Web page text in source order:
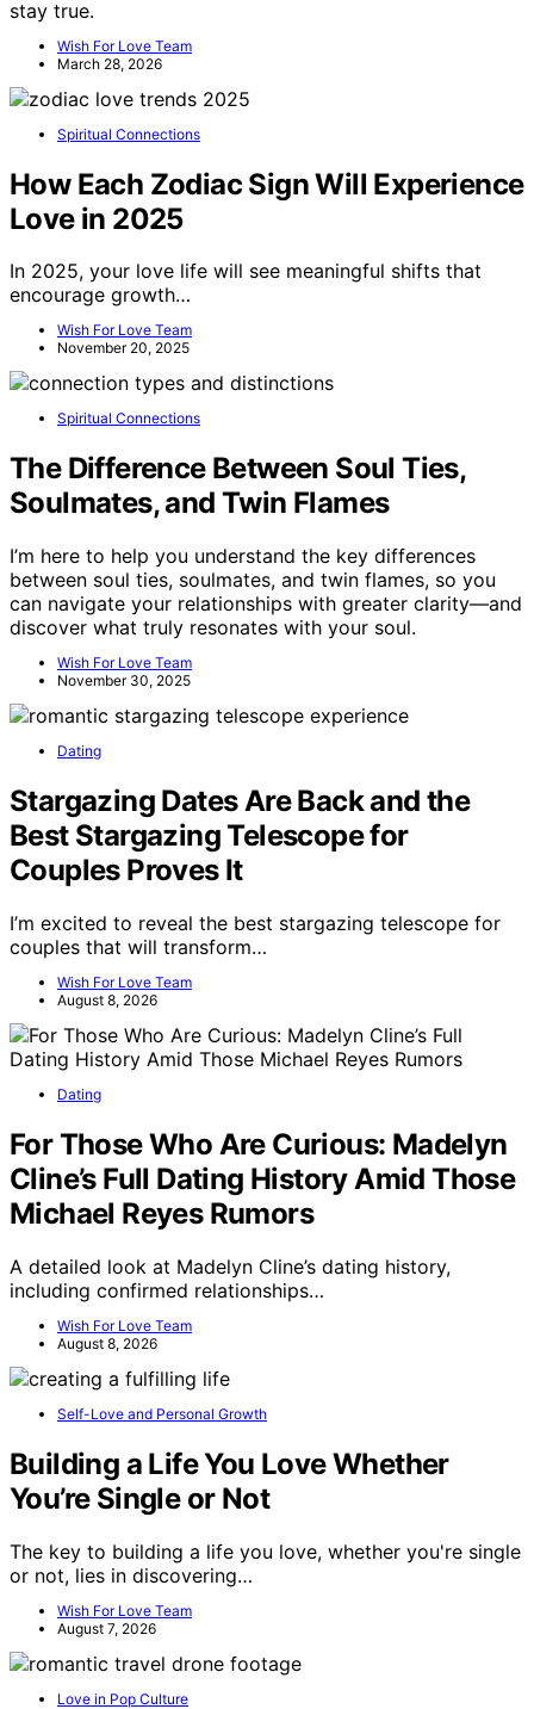
stay true.
Wish For Love Team
March 28, 2026
Spiritual Connections
How Each Zodiac Sign Will Experience
Love in 2025
In 2025, your love life will see meaningful shifts that
encourage growth…
Wish For Love Team
November 20, 2025
Spiritual Connections
The Difference Between Soul Ties,
Soulmates, and Twin Flames
I’m here to help you understand the key differences
between soul ties, soulmates, and twin flames, so you
can navigate your relationships with greater clarity—and
discover what truly resonates with your soul.
Wish For Love Team
November 30, 2025
Dating
Stargazing Dates Are Back and the
Best Stargazing Telescope for
Couples Proves It
I’m excited to reveal the best stargazing telescope for
couples that will transform…
Wish For Love Team
August 8, 2026
Dating
For Those Who Are Curious: Madelyn
Cline’s Full Dating History Amid Those
Michael Reyes Rumors
A detailed look at Madelyn Cline’s dating history,
including confirmed relationships…
Wish For Love Team
August 8, 2026
Self-Love and Personal Growth
Building a Life You Love Whether
You’re Single or Not
The key to building a life you love, whether you're single
or not, lies in discovering…
Wish For Love Team
August 7, 2026
Love in Pop Culture